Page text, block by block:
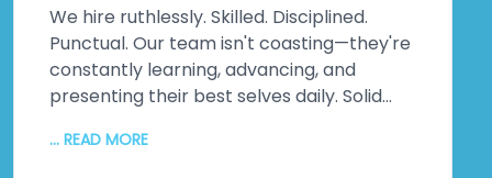
We hire ruthlessly. Skilled. Disciplined.
Punctual. Our team isn't coasting—they're
constantly learning, advancing, and
presenting their best selves daily. Solid
experience. Genuine domain expertise.
... READ MORE